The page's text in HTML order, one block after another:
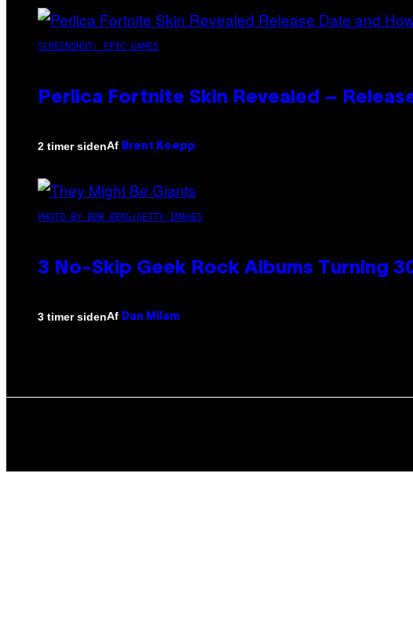
SCREENSHOT: EPIC GAMES
Perlica Fortnite Skin Revealed –
2 timer sidenAf Brent Koepp
PHOTO BY BOB BERG/GETTY IMAGES
3 No-Skip Geek Rock Albums Turning
3 timer sidenAf Dan Milam